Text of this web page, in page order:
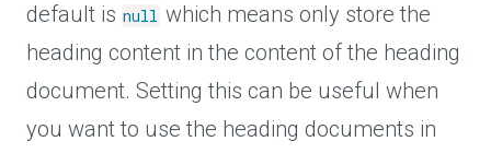
default is null which means only store the
heading content in the content of the heading
document. Setting this can be useful when
you want to use the heading documents in